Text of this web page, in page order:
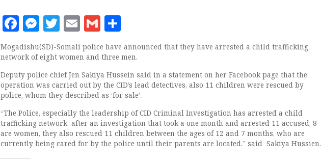
Facebook
Messenger
Twitter
EmailGmail
Mogadishu(SD)-Somali police have announced that they have arrested a child trafficking
network of eight women and three men.
Deputy police chief Jen Sakiya Hussein said in a statement on her Facebook page that the
operation was carried out by the CID’s lead detectives, also 11 children were rescued by
police, whom they described as ‘for sale’.
“The Police, especially the leadership of CID Criminal Investigation has arrested a child
trafficking network after an investigation that took a one month and arrested 11 accused, 8
are women, they also rescued 11 children between the ages of 12 and 7 months, who are
currently being cared for by the police until their parents are located.” said Sakiya Hussien.